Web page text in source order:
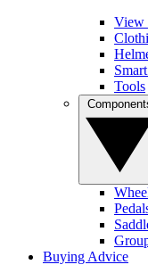
View
Tools
Buying Advice